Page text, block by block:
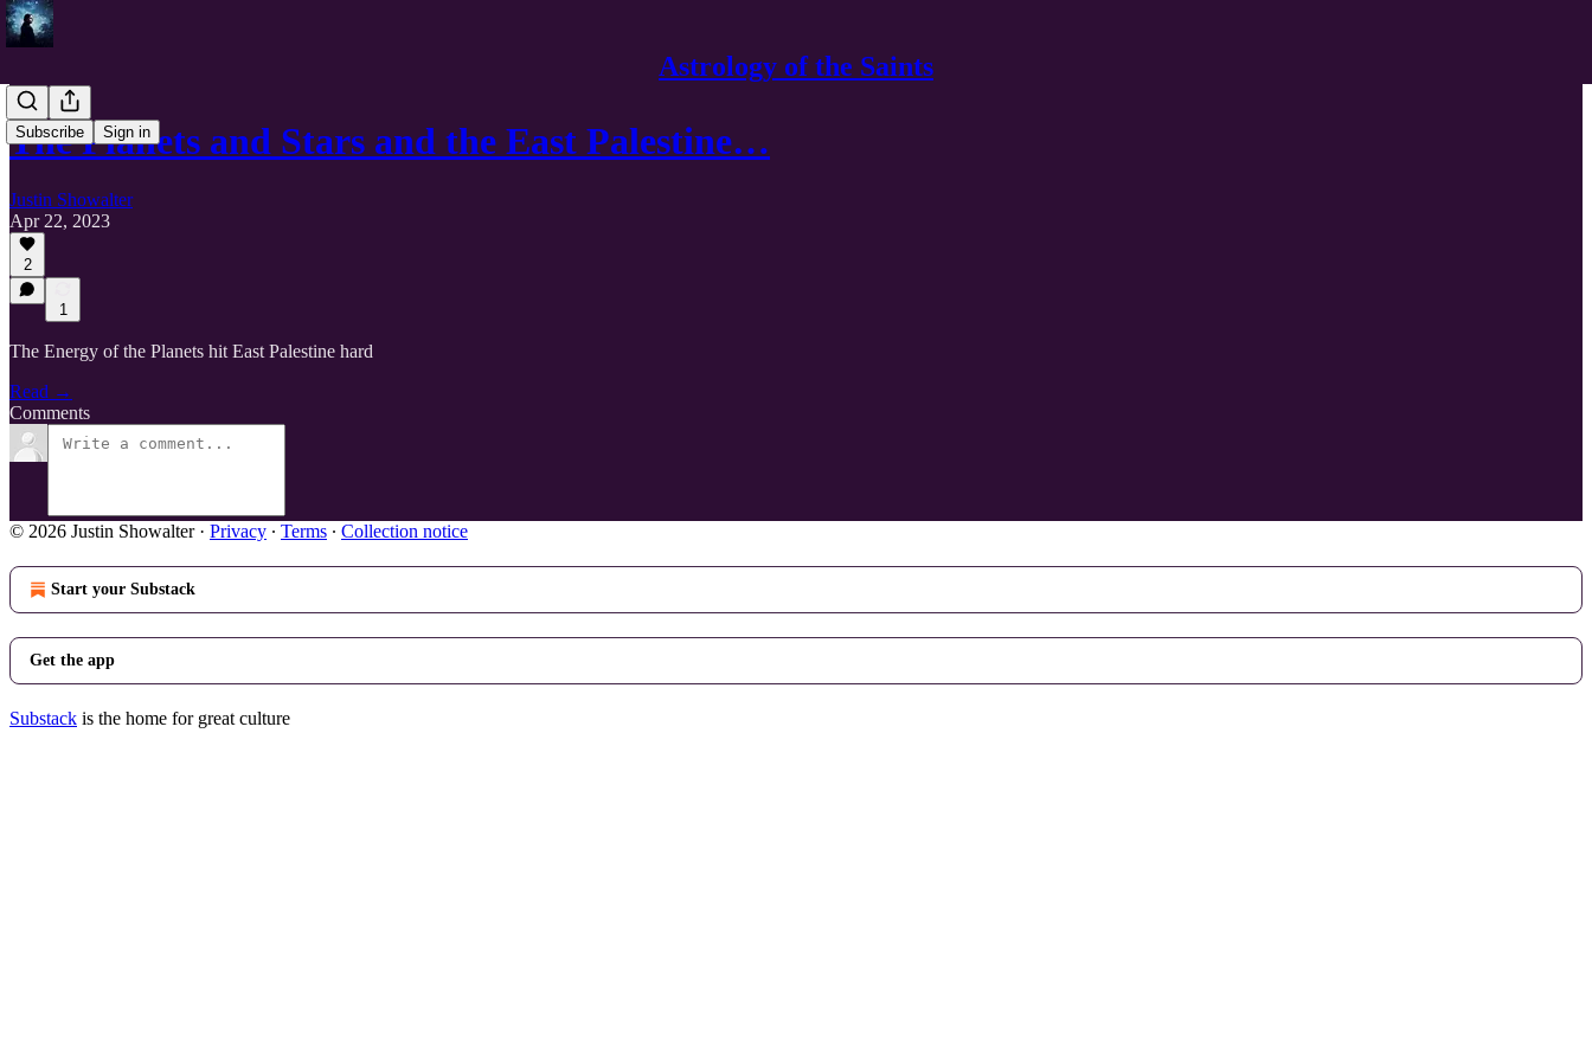
Astrology of the Saints
Subscribe Sign in
The Planets and Stars and the East Palestine…
Justin Showalter
Apr 22, 2023
2
1
The Energy of the Planets hit East Palestine hard
Read →
Comments
© 2026 Justin Showalter· Privacy ∙ Terms ∙ Collection notice
Start your Substack
Get the app
Substack is the home for great culture